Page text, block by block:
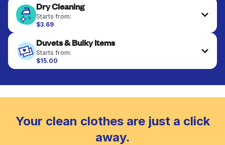
Dry Cleaning
Starts from:
$3.69
finished. Suitable for suits, dresses, coats, and
fabrics requiring special care to retain shape,
colour, and texture.
Duvets & Bulky Items
Starts from:
$15.00
Large items like duvets, blankets, and comforters
to refresh heavier pieces that don’t fit in a
standard home machine.
CHECK PRICES
Your clean clothes are just a click
away.